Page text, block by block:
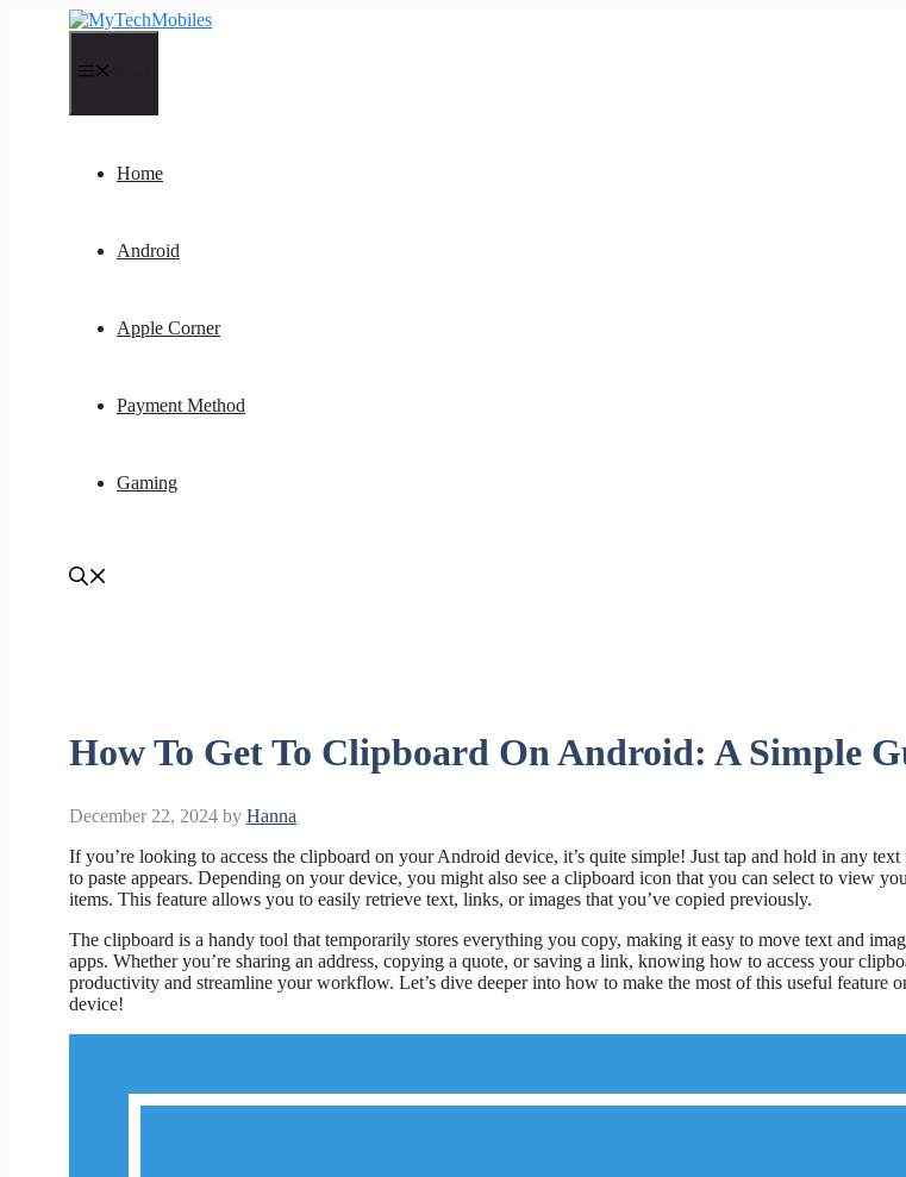
Home
Android
Apple Corner
Payment Method
Gaming
How To Get To Clipboard On Android: A Simple
December 22, 2024 by Hanna
If you’re looking to access the clipboard on your Android device, it’s quite simple! Just tap and hold in any
to paste appears. Depending on your device, you might also see a clipboard icon that you can select to view
items. This feature allows you to easily retrieve text, links, or images that you’ve copied previously.
The clipboard is a handy tool that temporarily stores everything you copy, making it easy to move text and
apps. Whether you’re sharing an address, copying a quote, or saving a link, knowing how to access your
productivity and streamline your workflow. Let’s dive deeper into how to make the most of this useful feature
device!